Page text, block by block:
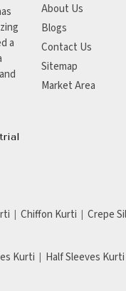
a
About Us
Blogs
Contact Us
Sitemap
Market Area
Chiffon Kurti Crepe
Kurti Half Sleeves Kurti